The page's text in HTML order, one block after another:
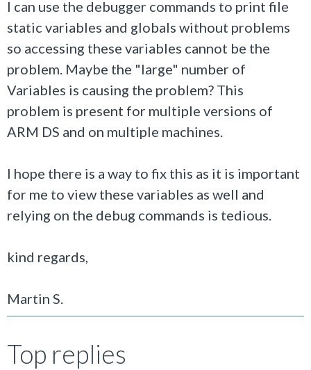
I can use the debugger commands to print file
static variables and globals without problems
so accessing these variables cannot be the
problem. Maybe the "large" number of
Variables is causing the problem? This
problem is present for multiple versions of
ARM DS and on multiple machines.
I hope there is a way to fix this as it is important
for me to view these variables as well and
relying on the debug commands is tedious.
kind regards,
Martin S.
Top replies